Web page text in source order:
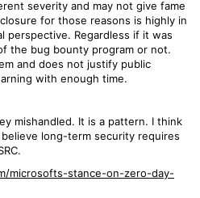
severity and may not give fame
for those reasons is highly in
perspective. Regardless if it was
the bug bounty program or not.
and does not justify public
with enough time.
mishandled. It is a pattern. I think
long-term security requires
microsofts-stance-on-zero-day-